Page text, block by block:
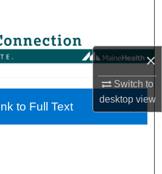
×
Switch to
desktopview
Collections
About
to Full Text